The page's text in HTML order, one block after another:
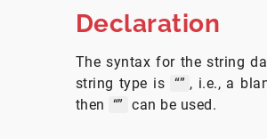
Declaration
The syntax for the string
string type is “” , i.e., a
then “” can be used.